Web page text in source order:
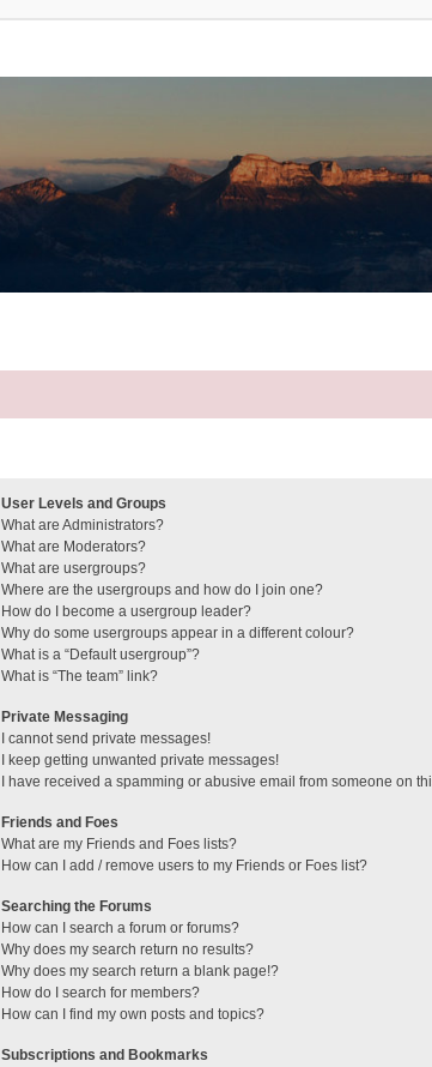
User Levels and Groups
What are Administrators?
What are Moderators?
What are usergroups?
Where are the usergroups and how do I join one?
How do I become a usergroup leader?
Why do some usergroups appear in a different colour?
What is a “Default usergroup”?
What is “The team” link?
Private Messaging
I cannot send private messages!
I keep getting unwanted private messages!
I have received a spamming or abusive email from someone on
Friends and Foes
What are my Friends and Foes lists?
How can I add / remove users to my Friends or Foes list?
Searching the Forums
How can I search a forum or forums?
Why does my search return no results?
Why does my search return a blank page!?
How do I search for members?
How can I find my own posts and topics?
Subscriptions and Bookmarks